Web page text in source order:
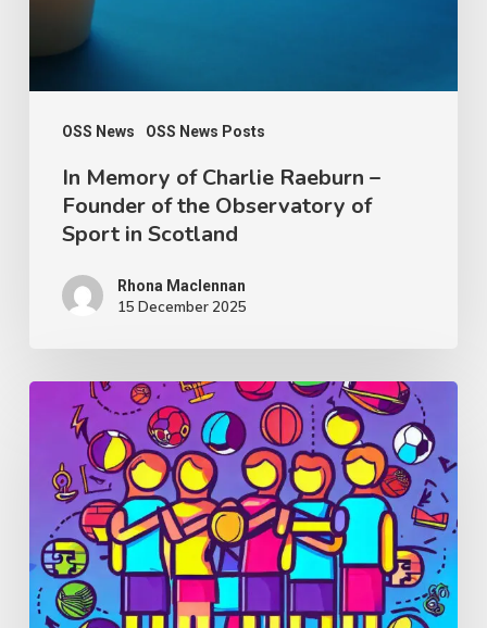
OSS News OSS News Posts
Founder
the
Observatory
Sport
Scotland
In Memory of Charlie Raeburn –
Founder of the Observatory of
Sport in Scotland
Rhona Maclennan
15 December 2025
Thought
Piece
from
Charlie
Raeburn
for
Reform